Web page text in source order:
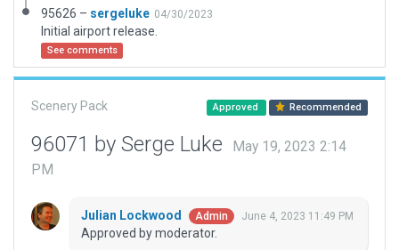
95626 – sergeluke 04/30/2023
Initial airport release.
See comments
Scenery Pack Approved Recommended
96071 by Serge Luke
May 19, 2023 2:14
PM
Julian Lockwood Admin June 4, 2023 11:49 PM
Approved by moderator.